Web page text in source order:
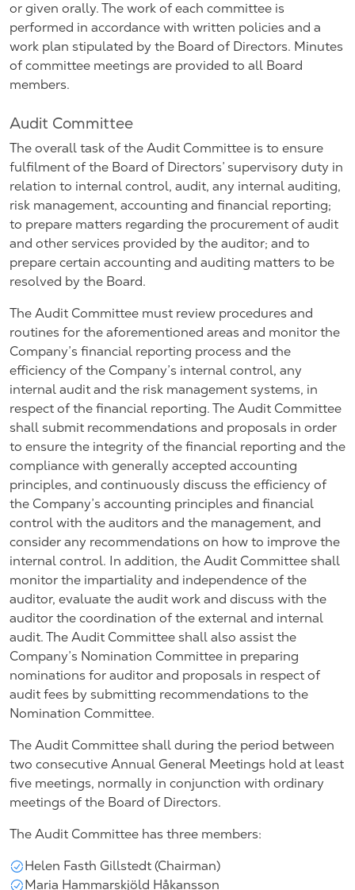
or given orally. The work of each committee is
performed in accordance with written policies and a
work plan stipulated by the Board of Directors. Minutes
of committee meetings are provided to all Board
members.
Audit Committee
The overall task of the Audit Committee is to ensure
fulfilment of the Board of Directors’ supervisory duty in
relation to internal control, audit, any internal auditing,
risk management, accounting and financial reporting;
to prepare matters regarding the procurement of audit
and other services provided by the auditor; and to
prepare certain accounting and auditing matters to be
resolved by the Board.
The Audit Committee must review procedures and
routines for the aforementioned areas and monitor the
Company’s financial reporting process and the
efficiency of the Company’s internal control, any
internal audit and the risk management systems, in
respect of the financial reporting. The Audit Committee
shall submit recommendations and proposals in order
to ensure the integrity of the financial reporting and the
compliance with generally accepted accounting
principles, and continuously discuss the efficiency of
the Company’s accounting principles and financial
control with the auditors and the management, and
consider any recommendations on how to improve the
internal control. In addition, the Audit Committee shall
monitor the impartiality and independence of the
auditor, evaluate the audit work and discuss with the
auditor the coordination of the external and internal
audit. The Audit Committee shall also assist the
Company’s Nomination Committee in preparing
nominations for auditor and proposals in respect of
audit fees by submitting recommendations to the
Nomination Committee.
The Audit Committee shall during the period between
two consecutive Annual General Meetings hold at least
five meetings, normally in conjunction with ordinary
meetings of the Board of Directors.
The Audit Committee has three members:
Helen Fasth Gillstedt (Chairman)
Maria Hammarskjöld Håkansson